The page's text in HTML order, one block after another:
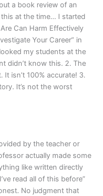
a book review of an
at the time… I started
Can Harm Effectively
Your Career” in
my students at the
didn’t know this. 2. The
It isn’t 100% accurate! 3.
It’s not the worst
by the teacher or
actually made some
like written directly
read all of this before”
No judgment that